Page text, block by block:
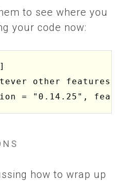
to see where you
your code now:
other features
how to wrap up